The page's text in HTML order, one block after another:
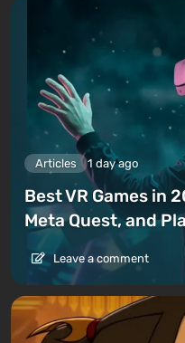
Articles 1 day ago
Best VR Games in
Meta Quest, and
Leave a comment